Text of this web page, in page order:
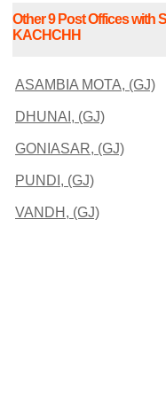
Other 9 Post Offices with
KACHCHH
ASAMBIA MOTA, (GJ)
DHUNAI, (GJ)
GONIASAR, (GJ)
PUNDI, (GJ)
VANDH, (GJ)